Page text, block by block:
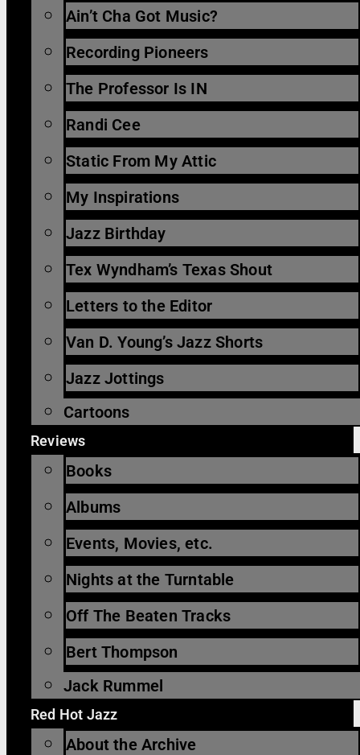
Ain’t Cha Got Music?
Recording Pioneers
The Professor Is IN
Randi Cee
Static From My Attic
My Inspirations
Jazz Birthday
Tex Wyndham’s Texas Shout
Letters to the Editor
Van D. Young’s Jazz Shorts
Jazz Jottings
Cartoons
Reviews
Books
Albums
Events, Movies, etc.
Nights at the Turntable
Off The Beaten Tracks
Bert Thompson
Jack Rummel
Red Hot Jazz
About the Archive